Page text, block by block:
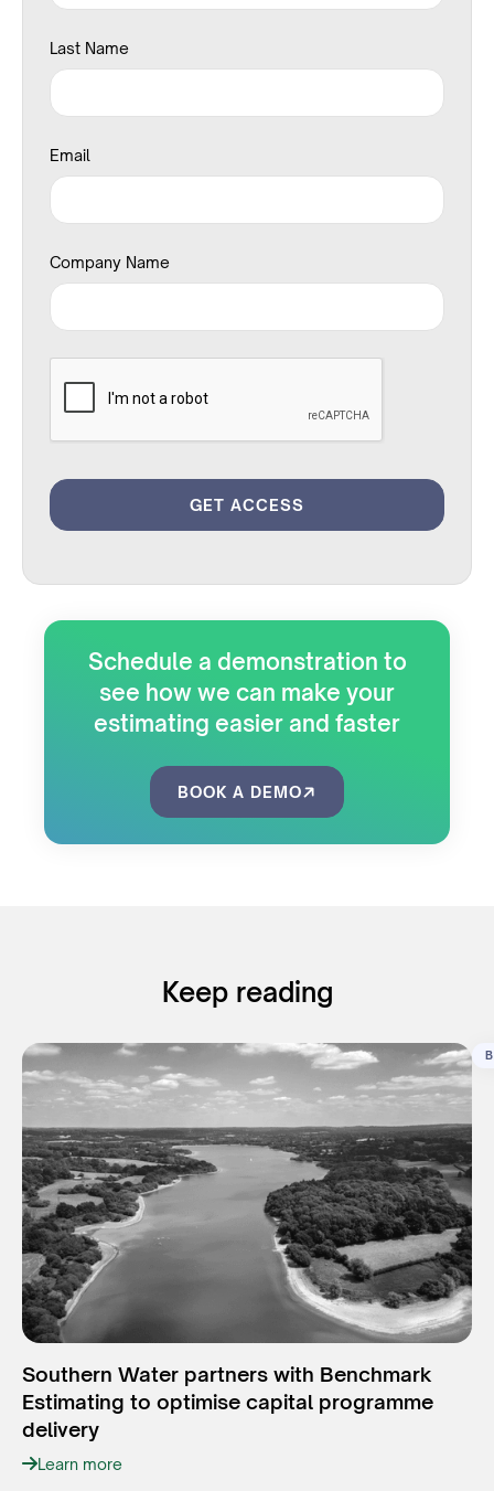
Last Name
Email
Company Name
Schedule a demonstration to
see how we can make your
estimating easier and faster
BOOK A DEMO
Keep reading
Southern Water partners with Benchmark
Estimating to optimise capital programme
delivery
Learn more